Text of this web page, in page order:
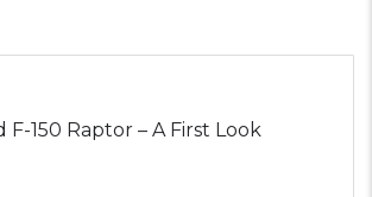
F-150 Raptor – A First Look